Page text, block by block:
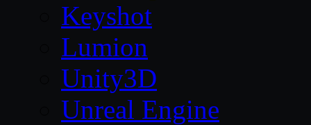
Keyshot
Lumion
Unity3D
Unreal Engine